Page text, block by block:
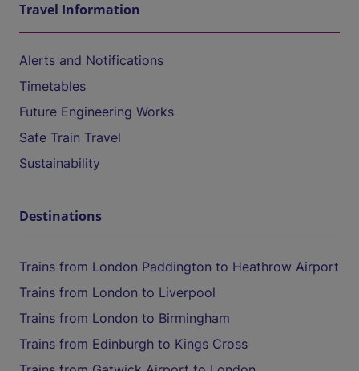
Travel Information
Alerts and Notifications
Timetables
Future Engineering Works
Safe Train Travel
Sustainability
Destinations
Trains from London Paddington to Heathrow Airport
Trains from London to Liverpool
Trains from London to Birmingham
Trains from Edinburgh to Kings Cross